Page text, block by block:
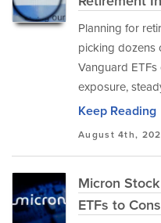
Planning for
picking dozens
Vanguard
exposure,
Keep
August 4th,
Micron
ETFs to